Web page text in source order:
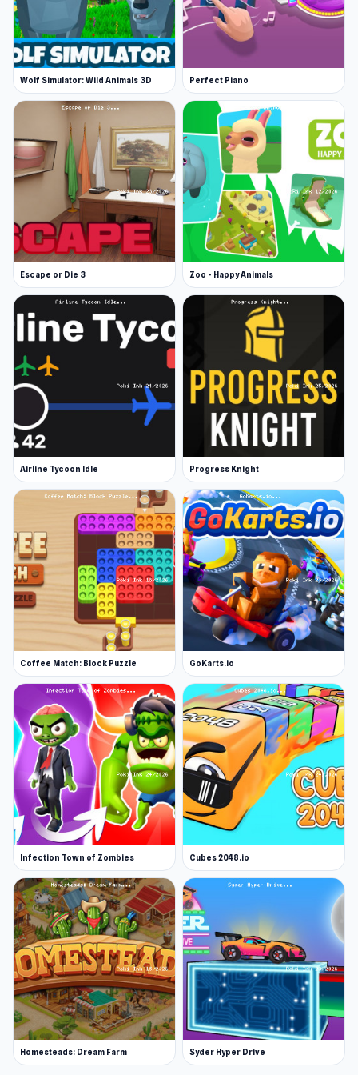
Wolf Simulator: Wild Animals 3D Perfect Piano
Escape or Die 3 Zoo - Happy Animals
Airline Tycoon Idle Progress Knight
Coffee Match: Block Puzzle GoKarts.io
Infection Town of Zombies Cubes 2048.io
Homesteads: Dream Farm Syder Hyper Drive